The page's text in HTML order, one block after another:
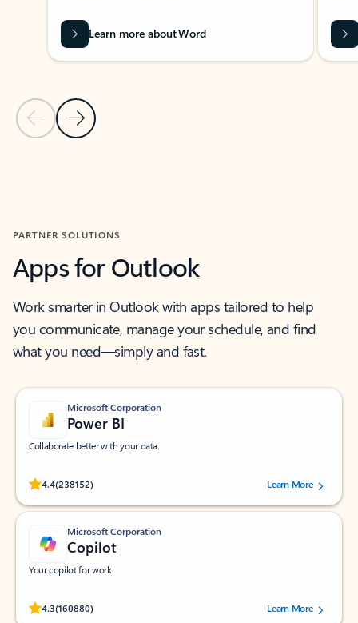
Previous Slide
Next Slide
Learn more about Word
PARTNER SOLUTIONS
Apps for Outlook
Work smarter in Outlook with apps tailored to help
you communicate, manage your schedule, and find
what you need—simply and fast.
Microsoft Corporation
Power BI
Collaborate better with your data.
4.4(238152)
Rated (#=ratingAverage#) stars out of 5 stars, by 238152 users.Learn More
Microsoft Corporation
Copilot
Your copilot for work
4.3(160880)
Rated (#=ratingAverage#) stars out of 5 stars, by 160880 users.Learn More